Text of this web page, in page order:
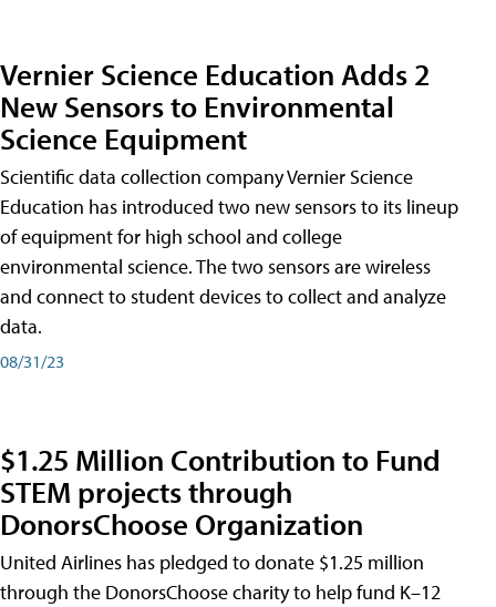
Vernier Science Education Adds 2
New Sensors to Environmental
Science Equipment
Scientific data collection company Vernier Science
Education has introduced two new sensors to its lineup
of equipment for high school and college
environmental science. The two sensors are wireless
and connect to student devices to collect and analyze
data.
08/31/23
$1.25 Million Contribution to Fund
STEM projects through
DonorsChoose Organization
United Airlines has pledged to donate $1.25 million
through the DonorsChoose charity to help fund K–12